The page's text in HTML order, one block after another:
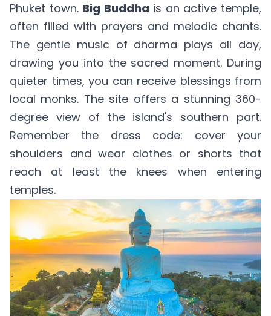
Phuket town. Big Buddha is an active temple,
often filled with prayers and melodic chants.
The gentle music of dharma plays all day,
drawing you into the sacred moment. During
quieter times, you can receive blessings from
local monks. The site offers a stunning 360-
degree view of the island's southern part.
Remember the dress code: cover your
shoulders and wear clothes or shorts that
reach at least the knees when entering
temples.